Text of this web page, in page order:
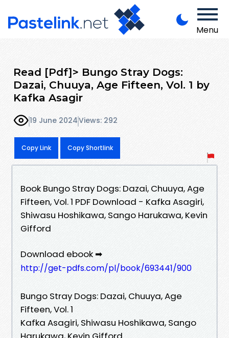
Menu
Read [Pdf]> Bungo Stray Dogs:
Dazai, Chuuya, Age Fifteen, Vol. 1 by
Kafka Asagir
19 June 2024Views: 292
Copy Link Copy Shortlink
Book Bungo Stray Dogs: Dazai, Chuuya, Age
Fifteen, Vol. 1 PDF Download - Kafka Asagiri,
Shiwasu Hoshikawa, Sango Harukawa, Kevin
Gifford
Download ebook ➡
http://get-pdfs.com/pl/book/693441/900
Bungo Stray Dogs: Dazai, Chuuya, Age
Fifteen, Vol. 1
Kafka Asagiri, Shiwasu Hoshikawa, Sango